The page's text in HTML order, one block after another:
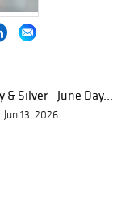
Silver - June Day...
Jun 13, 2026